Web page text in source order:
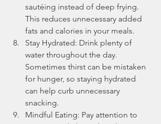
sautéing instead of deep frying.
This reduces unnecessary added
fats and calories in your meals.
Stay Hydrated: Drink plenty of
water throughout the day.
Sometimes thirst can be mistaken
for hunger, so staying hydrated
can help curb unnecessary
snacking.
Mindful Eating: Pay attention to